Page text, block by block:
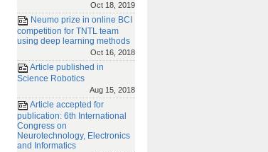
Oct 18, 2019
Neumo prize in online BCI
competition for TNTL team
using deep learning methods
Oct 16, 2018
Article published in
Science Robotics
Aug 15, 2018
Article accepted for
publication: 6th International
Congress on
Neurotechnology, Electronics
and Informatics